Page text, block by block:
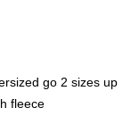
go 2 sizes up
fleece